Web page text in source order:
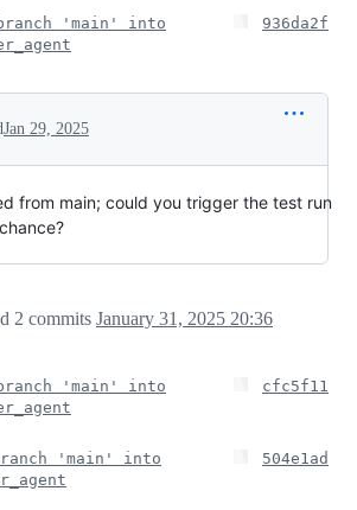
'main' into
936da2f
Jan 29, 2025
from main; could you trigger the test run
2 commits January 31, 2025 20:36
'main' into
cfc5f11
'main' into
504e1ad